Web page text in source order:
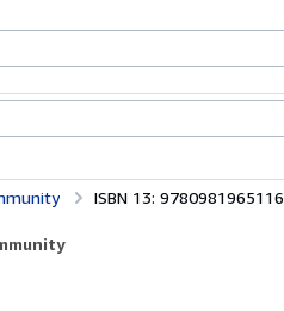
ISBN 13: 9780981965116